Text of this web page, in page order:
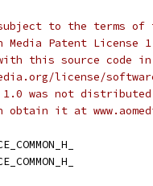
to the terms of
Patent License
this source code in
license/
1.0 was not
obtain it at